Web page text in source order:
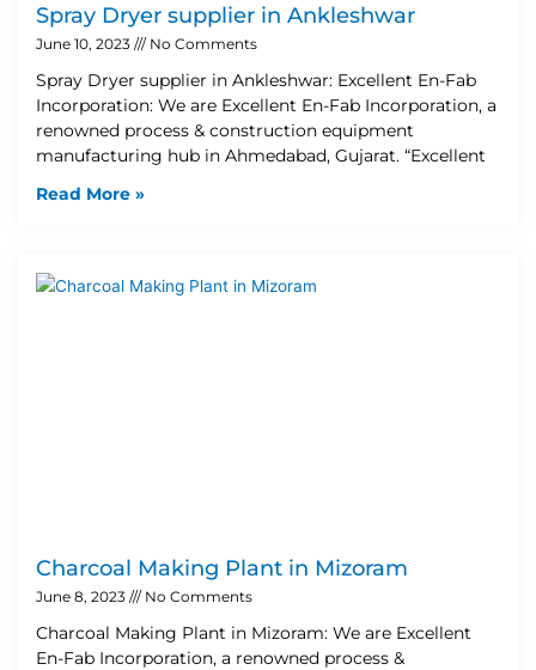
Spray Dryer supplier in Ankleshwar
June 10, 2023 No Comments
Spray Dryer supplier in Ankleshwar: Excellent En-Fab
Incorporation: We are Excellent En-Fab Incorporation, a
renowned process & construction equipment
manufacturing hub in Ahmedabad, Gujarat. “Excellent
Read More »
Charcoal Making Plant in Mizoram
June 8, 2023 No Comments
Charcoal Making Plant in Mizoram: We are Excellent
En-Fab Incorporation, a renowned process &